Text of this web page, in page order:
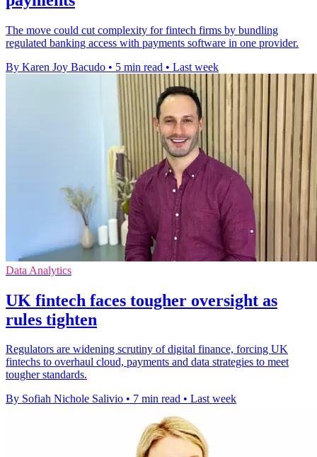
The move could cut complexity for fintech firms by bundling
regulated banking access with payments software in one provider.
By Karen Joy Bacudo • 5 min read • Last week
Data Analytics
UK fintech faces tougher oversight as
rules tighten
Regulators are widening scrutiny of digital finance, forcing UK
fintechs to overhaul cloud, payments and data strategies to meet
tougher standards.
By Sofiah Nichole Salivio • 7 min read • Last week